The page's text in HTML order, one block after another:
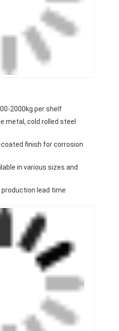
2000kg per shelf
metal, cold rolled steel
coated finish for corrosion
in various sizes and
production lead time